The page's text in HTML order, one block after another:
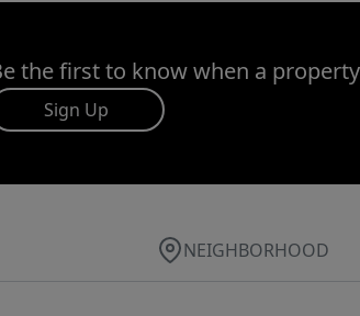
the first to know when a
Sign Up
NEIGHBORHOOD